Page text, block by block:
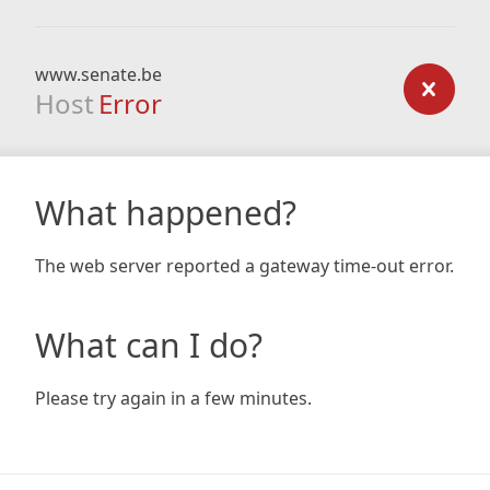
www.senate.be
Host Error
What happened?
The web server reported a gateway time-out error.
What can I do?
Please try again in a few minutes.